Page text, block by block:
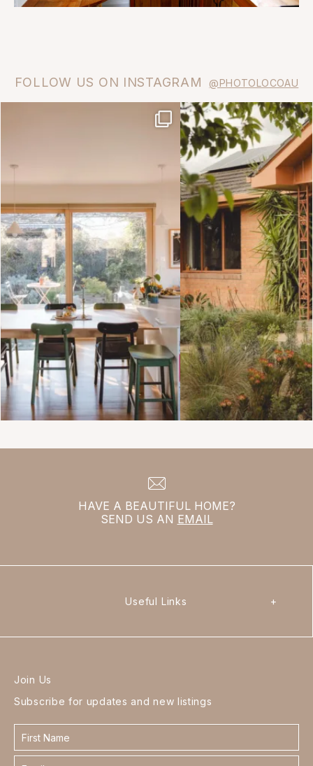
FOLLOW US ON INSTAGRAM @PHOTOLOCOAU
HAVE A BEAUTIFUL HOME?
SEND US AN EMAIL
Useful Links +
Join Us
Subscribe for updates and new listings
Contact
form